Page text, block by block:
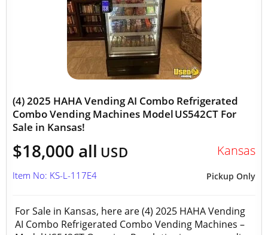
(4) 2025 HAHA Vending AI Combo Refrigerated
Combo Vending Machines Model US542CT For
Sale in Kansas!
$18,000 all USD Kansas
Pickup Only
Item No: KS-L-117E4
For Sale in Kansas, here are (4) 2025 HAHA Vending
AI Combo Refrigerated Combo Vending Machines –